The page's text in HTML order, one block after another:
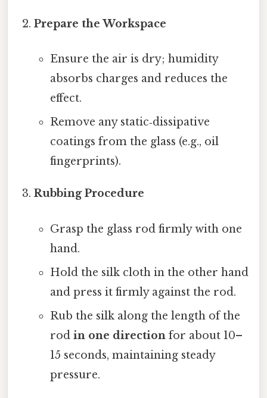
Prepare the Workspace
Ensure the air is dry; humidity
absorbs charges and reduces the
effect.
Remove any static‑dissipative
coatings from the glass (e.g., oil
fingerprints).
Rubbing Procedure
Grasp the glass rod firmly with one
hand.
Hold the silk cloth in the other hand
and press it firmly against the rod.
Rub the silk along the length of the
rod in one directionfor about 10–
15 seconds, maintaining steady
pressure.